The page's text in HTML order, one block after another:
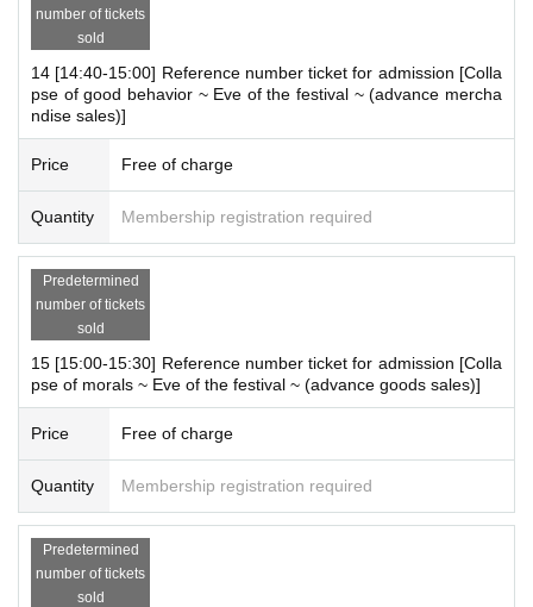
*Please note that we may not be able to answer questions that ha
ve already been posted.
Holidays: Irregular
* Please note that this store is closed outside the event period.
We apologize for the inconvenience caused to our customers.
number of tickets
sold
14 [14:40-15:00] Reference number ticket for admission [Colla
pse of good behavior ~ Eve of the festival ~ (advance mercha
ndise sales)]
Price Free of charge
Quantity Membership registration required
Predetermined
number of tickets
sold
15 [15:00-15:30] Reference number ticket for admission [Colla
pse of morals ~ Eve of the festival ~ (advance goods sales)]
Price Free of charge
Quantity Membership registration required
Predetermined
number of tickets
sold